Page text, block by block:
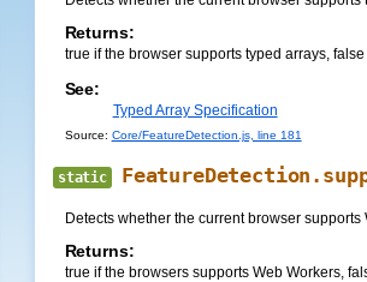
Returns:
true if the browser supports typed arrays, false
See:
Typed Array Specification
Source: Core/FeatureDetection.js, line 181
static
Detects whether the current browser supports
Returns:
true if the browsers supports Web Workers,